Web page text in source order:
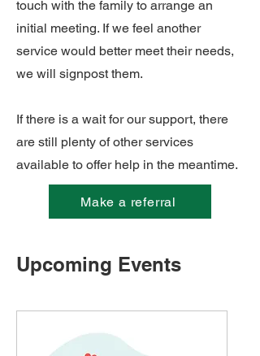
touch with the family to arrange an
initial meeting. If we feel another
service would better meet their needs,
we will signpost them.
If there is a wait for our support, there
are still plenty of other services
available to offer help in the meantime.
Make a referral
Upcoming Events